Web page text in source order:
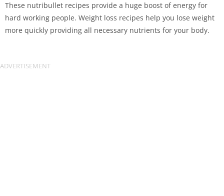
These nutribullet recipes provide a huge boost of energy for
hard working people. Weight loss recipes help you lose weight
more quickly providing all necessary nutrients for your body.